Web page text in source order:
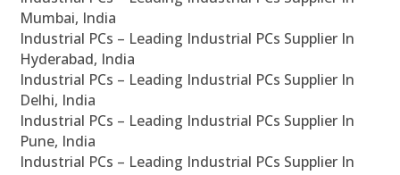
Mumbai, India
Industrial PCs – Leading Industrial PCs Supplier In
Hyderabad, India
Industrial PCs – Leading Industrial PCs Supplier In
Delhi, India
Industrial PCs – Leading Industrial PCs Supplier In
Pune, India
Industrial PCs – Leading Industrial PCs Supplier In